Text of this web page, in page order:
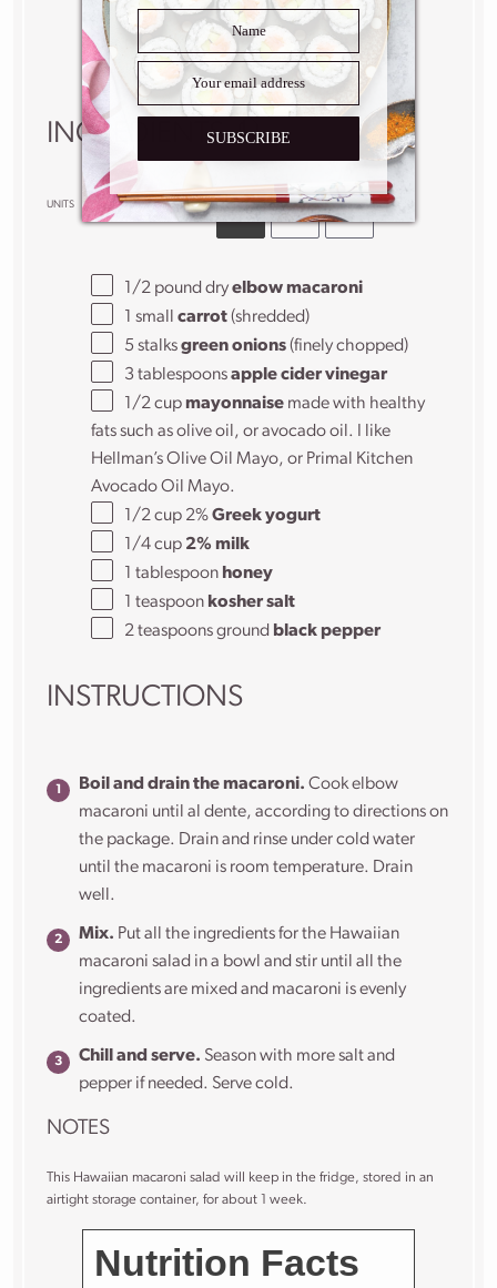
minutes
Yield:
6–8
people
INGREDIENTS
UNITS US M
SCALE 1x 2x 3x
1/2 pound dryelbow macaroni
1 smallcarrot(shredded)
5 stalksgreen onions(finely chopped)
3 tablespoons apple cider vinegar
1/2 cup mayonnaise made with healthy
fats such as olive oil, or avocado oil. I like
Hellman’s Olive Oil Mayo, or Primal Kitchen
Avocado Oil Mayo.
1/2 cup 2%Greek yogurt
1/4 cup 2% milk
1 tablespoon honey
1 teaspoon kosher salt
2 teaspoonsground black pepper
INSTRUCTIONS
Boil and drain the macaroni. Cook elbow
macaroni until al dente, according to directions on
the package. Drain and rinse under cold water
until the macaroni is room temperature. Drain
well.
Mix. Put all the ingredients for the Hawaiian
macaroni salad in a bowl and stir until all the
ingredients are mixed and macaroni is evenly
coated.
Chill and serve. Season with more salt and
pepper if needed. Serve cold.
NOTES
This Hawaiian macaroni salad will keep in the fridge, stored in an
airtight storage container, for about 1 week.
SUBSCRIBE